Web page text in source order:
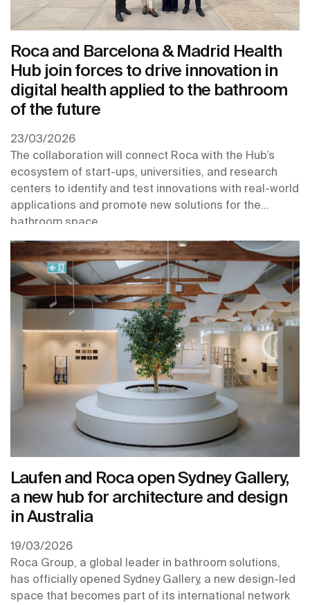
Roca and Barcelona & Madrid Health
Hub join forces to drive innovation in
digital health applied to the bathroom
of the future
23/03/2026
The collaboration will connect Roca with the Hub’s
ecosystem of start-ups, universities, and research
centers to identify and test innovations with real-world
applications and promote new solutions for the
bathroom space.
Laufen and Roca open Sydney Gallery,
a new hub for architecture and design
in Australia
19/03/2026
Roca Group, a global leader in bathroom solutions,
has officially opened Sydney Gallery, a new design-led
space that becomes part of its international network